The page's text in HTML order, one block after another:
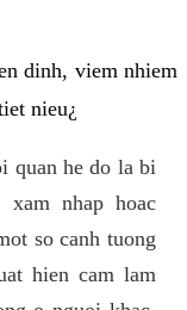
dinh, viem nhiem
nieu¿
quan he do la bi
nhap hoac
so canh tuong
hien cam lam